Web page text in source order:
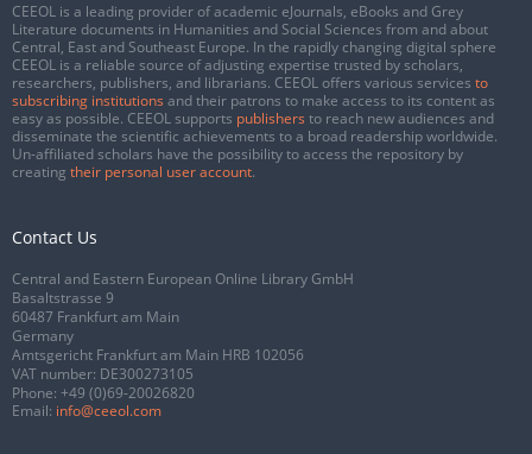
CEEOL is a leading provider of academic eJournals, eBooks and Grey
Literature documents in Humanities and Social Sciences from and about
Central, East and Southeast Europe. In the rapidly changing digital sphere
CEEOL is a reliable source of adjusting expertise trusted by scholars,
researchers, publishers, and librarians. CEEOL offers various services to
subscribing institutions and their patrons to make access to its content as
easy as possible. CEEOL supports publishers to reach new audiences and
disseminate the scientific achievements to a broad readership worldwide.
Un-affiliated scholars have the possibility to access the repository by
creating their personal user account.
Contact Us
Central and Eastern European Online Library GmbH
Basaltstrasse 9
60487 Frankfurt am Main
Germany
Amtsgericht Frankfurt am Main HRB 102056
VAT number: DE300273105
Phone: +49 (0)69-20026820
Email: info@ceeol.com